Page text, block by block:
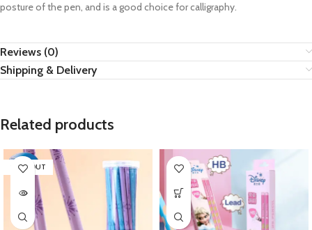
posture of the pen, and is a good choice for calligraphy.
Reviews (0)
Shipping & Delivery
Related products
SOLD OUT